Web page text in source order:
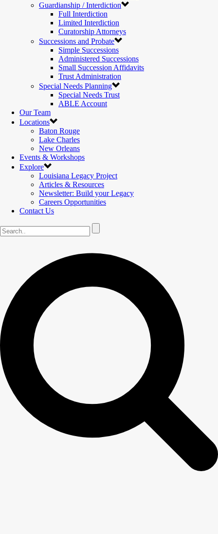
Guardianship / Interdiction
Full Interdiction
Limited Interdiction
Curatorship Attorneys
Successions and Probate
Simple Successions
Administered Successions
Small Succession Affidavits
Trust Administration
Special Needs Planning
Special Needs Trust
ABLE Account
Our Team
Locations
Baton Rouge
Lake Charles
New Orleans
Events & Workshops
Explore
Louisiana Legacy Project
Articles & Resources
Newsletter: Build your Legacy
Careers Opportunities
Contact Us